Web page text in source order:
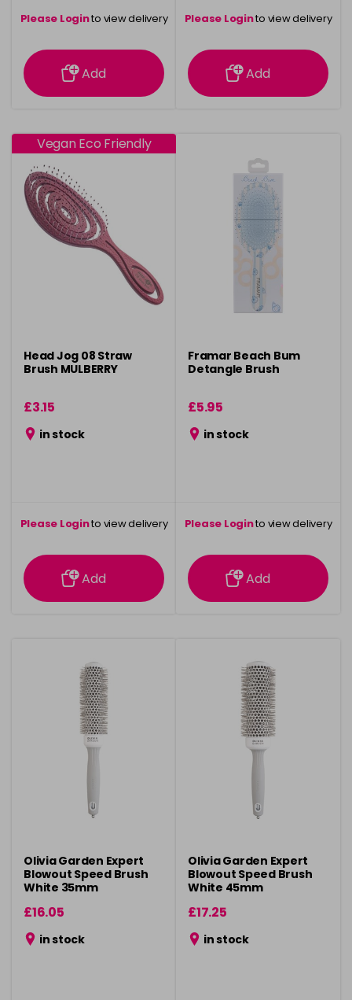
Please Loginto view delivery
information
Add
Please Loginto view delivery
information
Add
Vegan Eco Friendly
Head Jog 08 Straw
Brush MULBERRY
£3.15
in stock
Please Loginto view delivery
information
Add
Framar Beach Bum
Detangle Brush
£5.95
in stock
Please Loginto view delivery
information
Add
Olivia Garden Expert
Blowout Speed Brush
White 35mm
£16.05
in stock
Olivia Garden Expert
Blowout Speed Brush
White 45mm
£17.25
in stock